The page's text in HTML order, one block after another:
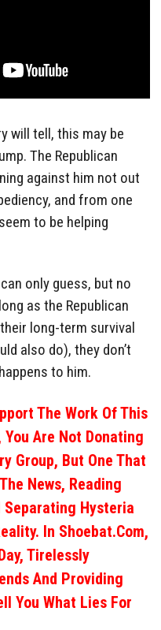
will tell, this may be
The Republican
against him not out
and from one
to be helping
only guess, but no
as the Republican
long-term survival
also do), they don’t
to him.
The Work Of This
You Are Not Donating
Group, But One That
News, Reading
Separating Hysteria
In Shoebat.com,
Tirelessly
And Providing
You What Lies For